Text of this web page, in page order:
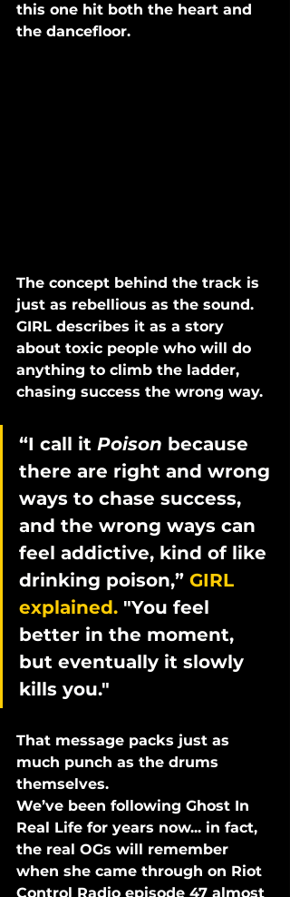
this one hit both the heart and
the dancefloor.
The concept behind the track is
just as rebellious as the sound.
GIRL describes it as a story
about toxic people who will do
anything to climb the ladder,
chasing success the wrong way.
“I call it Poison because
there are right and wrong
ways to chase success,
and the wrong ways can
feel addictive, kind of like
drinking poison,” GIRL
explained. "You feel
better in the moment,
but eventually it slowly
kills you."
That message packs just as
much punch as the drums
themselves.
We’ve been following Ghost In
Real Life for years now... in fact,
the real OGs will remember
when she came through on Riot
Control Radio episode 47 almost